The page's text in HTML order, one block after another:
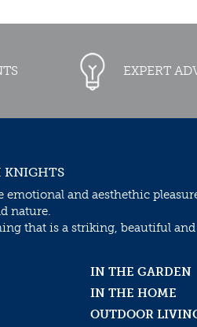
EXPERT
KNIGHTS
emotional and aesthethic
nature.
that is a striking, beautiful
IN THE GARDEN
IN THE HOME
OUTDOOR